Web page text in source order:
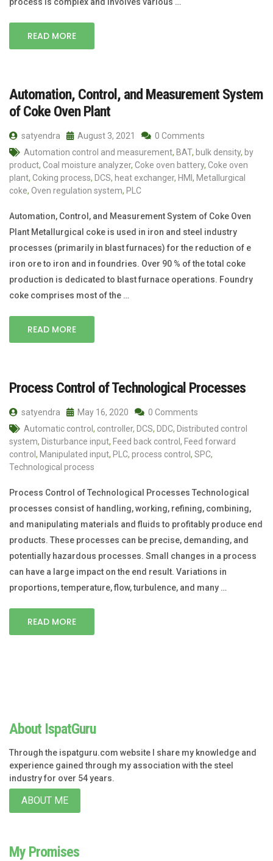
READ MORE
Automation, Control, and Measurement System
of Coke Oven Plant
satyendra August 3, 2021
0 Comments
Automation control and measurement, BAT, bulk density, by
product, Coal moisture analyzer, Coke oven battery, Coke oven
plant, Coking process, DCS, heat exchanger, HMI , Metallurgical
coke, Oven regulation system, PLC
Automation, Control, and Measurement System of Coke Oven
Plant Metallurgical coke is used in iron and steel industry
processes (primarily in blast furnaces) for the reduction of e
iron ore to iron and in foundries. Over 90 % of the total coke
production is dedicated to blast furnace operations. Foundry
coke comprises most of the …
READ MORE
Process Control of Technological Processes
satyendra May 16, 2020
0 Comments
Automatic control , controller, DCS, DDC, Distributed control
system, Disturbance input, Feed back control , Feed forward
control , Manipulated input, PLC, process control , SPC,
Technological process
Process Control of Technological Processes Technological
processes consist of handling, working, refining, combining,
and manipulating materials and fluids to profitably produce end
products. These processes can be precise, demanding, and
potentially hazardous processes. Small changes in a process
can have a large impact on the end result. Variations in
proportions, temperature, flow, turbulence, and many …
READ MORE
About IspatGuru
Through the ispatguru.com website I share my knowledge and
experience gained through my association with the steel
industry for over 54 years.
ABOUT ME
My Promises